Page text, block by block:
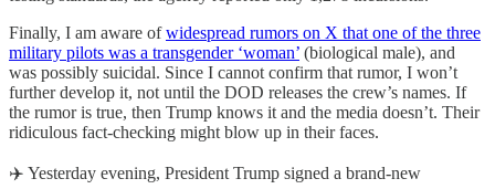
Finally, I am aware ofwidespread rumors on X that one of the three
military pilots was a transgender ‘woman’ (biological male), and
was possibly suicidal. Since I cannot confirm that rumor, I won’t
further develop it, not until the DOD releases the crew’s names. If
the rumor is true, then Trump knows it and the media doesn’t. Their
ridiculous fact-checking might blow up in their faces.
✈️ Yesterday evening, President Trump signed a brand-new